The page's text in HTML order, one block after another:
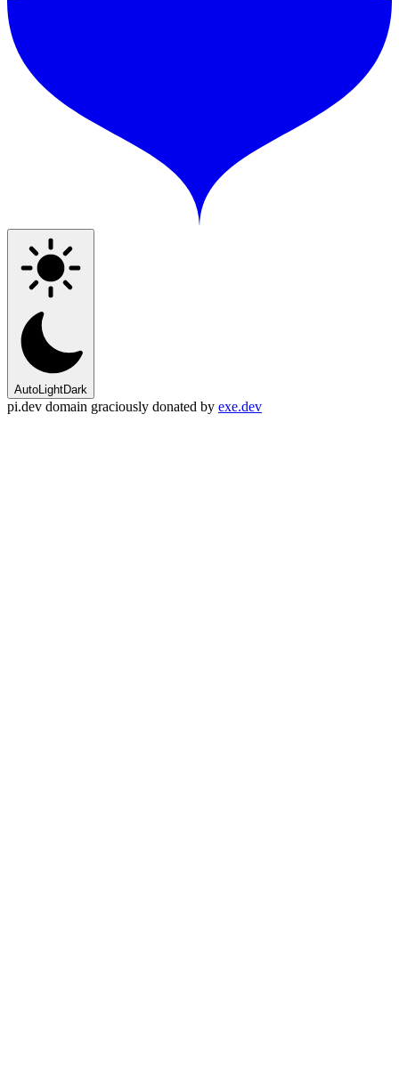
AutoLightDark
pi.dev domain graciously donated by exe.dev